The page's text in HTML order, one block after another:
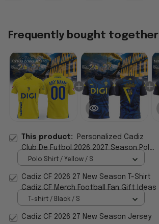
Frequently bought together
This product:
Personalized Cadiz
Club De Futbol 2026 2027 Season Polo
Shirt Cadiz CF Merch Fan Gifts
Polo Shirt / Yellow / S
Cadiz CF 2026 27 New Season T-Shirt
Cadiz CF Merch Football Fan Gift Ideas
T-shirt / Black / S
Cadiz CF 2026 27 New Season Jersey